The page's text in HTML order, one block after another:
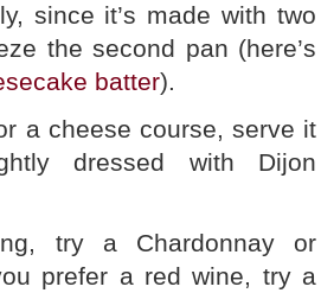
since it’s made with two
the second pan (here’s
batter).
a cheese course, serve it
dressed with Dijon
try a Chardonnay or
prefer a red wine, try a